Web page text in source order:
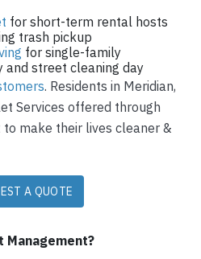
for short-term rental hosts
trash pickup
for single-family
and street cleaning day
. Residents in Meridian,
Services offered through
make their lives cleaner &
A QUOTE
Management?